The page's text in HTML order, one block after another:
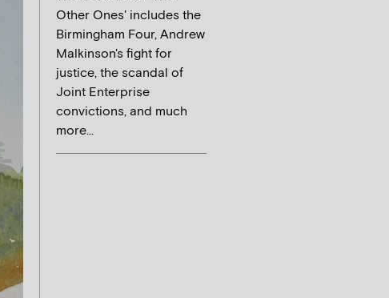
Other Ones' includes the
Birmingham Four, Andrew
Malkinson's fight for
justice, the scandal of
Joint Enterprise
convictions, and much
more...